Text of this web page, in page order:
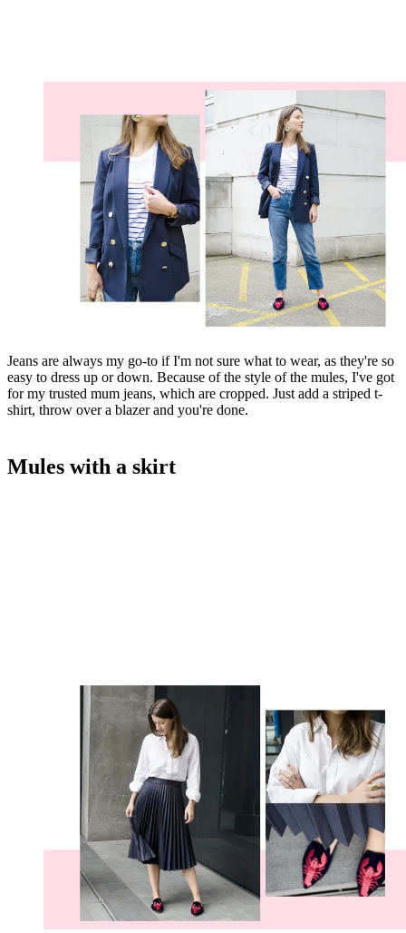
Jeans are always my go-to if I'm not sure what to wear, as they're so
easy to dress up or down. Because of the style of the mules, I've got
for my trusted mum jeans, which are cropped. Just add a striped t-
shirt, throw over a blazer and you're done.
Mules with a skirt